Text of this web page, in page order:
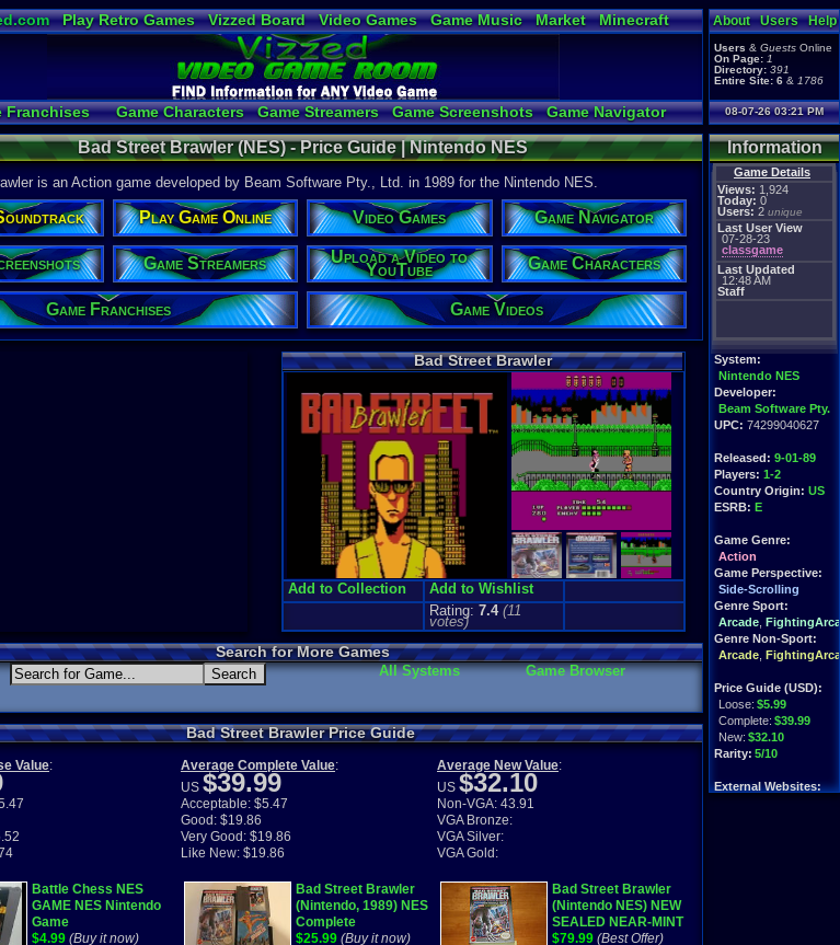
Play Retro Games Vizzed Board Video Games Game Music Market
Minecraft
Radio
Widgets Virtual Bible
Franchises Game Characters Game Streamers Game Screenshots
Game Navigator
Game Videos
Upload a Video to YouTube
About Users Help
Users & Guests Online
On Page: 1
Directory: 391
Entire Site: 6 & 1786
08-07-26 03:21 PM
Information
Game Details
Views: 1,924
Today: 0
Users: 2 unique
Last User View
07-28-23
classgame
Last Updated
12:48 AM
Staff
System:
Nintendo NES
Developer:
Beam Software Pty.
UPC: 74299040627
Released: 9-01-89
Players: 1-2
Country Origin: US
ESRB: E
Game Genre:
Action
Game Perspective:
Side-Scrolling
Genre Sport:
Arcade
Genre Non-Sport:
Arcade
Price Guide (USD):
Loose:$5.99
Complete:$39.99
New:$32.10
Rarity: 5/10
External Websites:
Bad Street Brawler (NES) - Price Guide | Nintendo NES
is an Action game developed by Beam Software Pty., Ltd. in 1989 for the Nintendo NES.
Play Game Online Video Games Game Navigator
Game Streamers Upload a Video to
YouTube Game Characters
Game Franchises Game Videos
Bad Street Brawler
Add to Collection
Add to Wishlist
Rating:7.4 (11
votes)
Search for More Games
All Systems Game Browser
Bad Street Brawler Price Guide
Value:
Battle Chess NES
GAME NES Nintendo
Game
$4.99 (Buy it now)
Average Complete Value:
US $39.99
Acceptable: $5.47
Good: $19.86
Very Good: $19.86
Like New: $19.86
Bad Street Brawler
(Nintendo, 1989) NES
Complete
$25.99 (Buy it now)
Average New Value:
US $32.10
Non-VGA: 43.91
VGA Bronze:
VGA Silver:
VGA Gold:
Bad Street Brawler
(Nintendo NES) NEW
SEALED NEAR-MINT
VERY RARE!
$79.99 (Best Offer)